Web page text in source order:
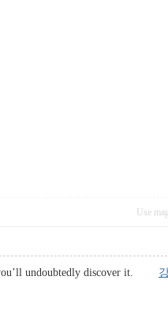
Use
you’ll undoubtedly discover it.